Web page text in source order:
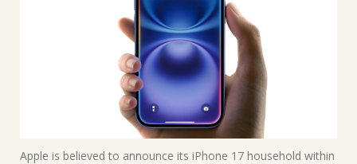
Apple is believed to announce its iPhone 17 household within